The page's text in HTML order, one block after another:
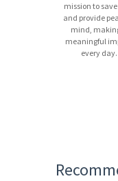
mission to
and provide
mind,
meaningful
every day.